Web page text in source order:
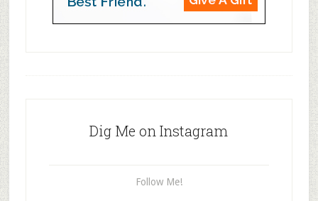
Dig Me on Instagram
Follow Me!